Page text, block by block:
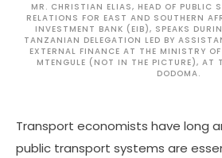
MR. CHRISTIAN ELIAS, HEAD OF PUBLIC
RELATIONS FOR EAST AND SOUTHERN
INVESTMENT BANK (EIB), SPEAKS
TANZANIAN DELEGATION LED BY
EXTERNAL FINANCE AT THE MINISTRY
MTENGULE (NOT IN THE PICTURE), AT
DODOMA.
Transport economists have long
public transport systems are